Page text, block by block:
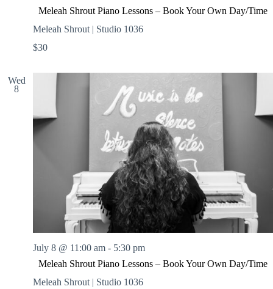
Meleah Shrout Piano Lessons – Book Your Own Day/Time
Meleah Shrout | Studio 1036
$30
Wed
8
Meleah Shrout Piano Lessons – Book Your Own Day/Time
July 8 @ 11:00 am - 5:30 pm
Meleah Shrout | Studio 1036